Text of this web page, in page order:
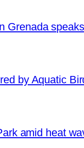
Grenada
by Aquatic
amid heat